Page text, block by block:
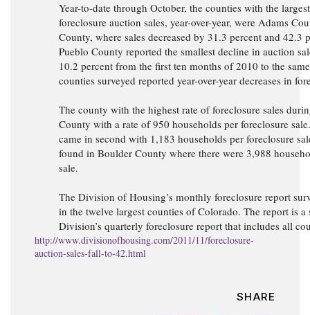
Year-to-date through October, the counties with the
foreclosure auction sales, year-over-year, were Adams
County, where sales decreased by 31.3 percent and 42.3
Pueblo County reported the smallest decline in auction
10.2 percent from the first ten months of 2010 to the
counties surveyed reported year-over-year decreases in
The county with the highest rate of foreclosure sales
County with a rate of 950 households per foreclosure
came in second with 1,183 households per foreclosure
found in Boulder County where there were 3,988
sale.
The Division of Housing’s monthly foreclosure report
in the twelve largest counties of Colorado. The report is a
Division’s quarterly foreclosure report that includes all
http://www.divisionofhousing.com/2011/11/foreclosure-
auction-sales-fall-to-42.html
SHARE